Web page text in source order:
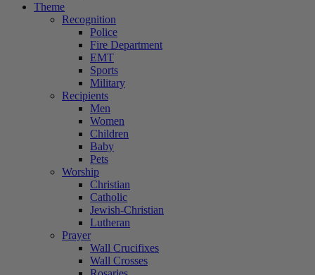
Theme
Recognition
Police
Fire Department
EMT
Sports
Military
Recipients
Men
Women
Children
Baby
Pets
Worship
Christian
Catholic
Jewish-Christian
Lutheran
Prayer
Wall Crucifixes
Wall Crosses